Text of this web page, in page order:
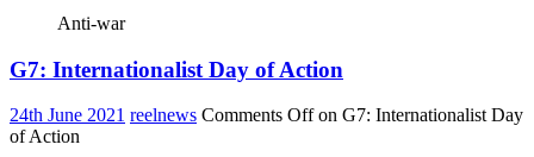
Anti-war
G7: Internationalist Day of Action
24th June 2021 reelnews Comments Offon G7: Internationalist Day
of Action